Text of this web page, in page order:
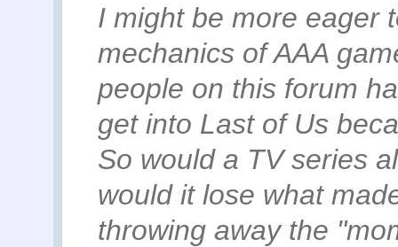
I might be more eager
mechanics of AAA
people on this forum
get into Last of Us
So would a TV series
would it lose what
throwing away the